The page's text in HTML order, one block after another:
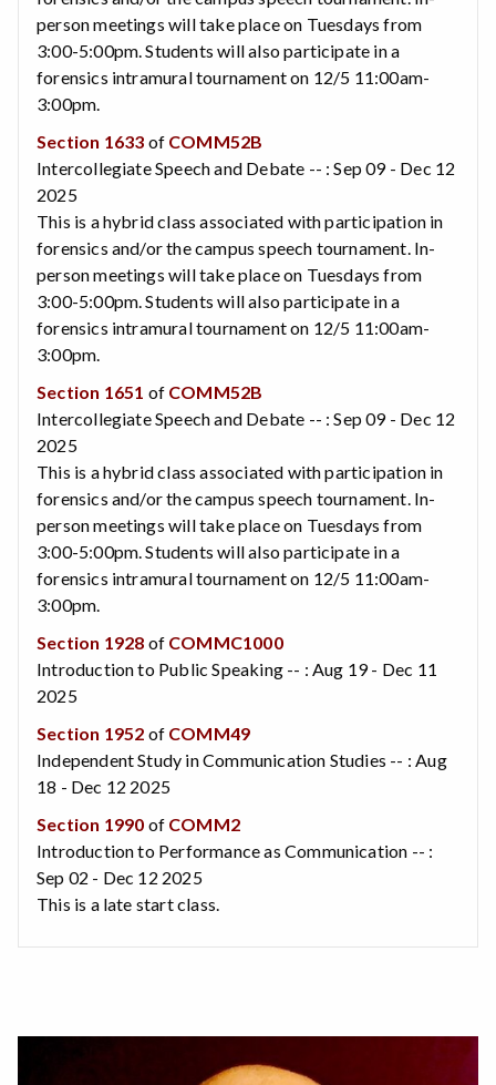
person meetings will take place on Tuesdays from
3:00-5:00pm. Students will also participate in a
forensics intramural tournament on 12/5 11:00am-
3:00pm.
Section 1633 of COMM52B
Intercollegiate Speech and Debate -- : Sep 09 - Dec 12
2025
This is a hybrid class associated with participation in
forensics and/or the campus speech tournament. In-
person meetings will take place on Tuesdays from
3:00-5:00pm. Students will also participate in a
forensics intramural tournament on 12/5 11:00am-
3:00pm.
Section 1651 of COMM52B
Intercollegiate Speech and Debate -- : Sep 09 - Dec 12
2025
This is a hybrid class associated with participation in
forensics and/or the campus speech tournament. In-
person meetings will take place on Tuesdays from
3:00-5:00pm. Students will also participate in a
forensics intramural tournament on 12/5 11:00am-
3:00pm.
Section 1928 of COMMC1000
Introduction to Public Speaking -- : Aug 19 - Dec 11
2025
Section 1952 of COMM49
Independent Study in Communication Studies -- : Aug
18 - Dec 12 2025
Section 1990 of COMM2
Introduction to Performance as Communication -- :
Sep 02 - Dec 12 2025
This is a late start class.